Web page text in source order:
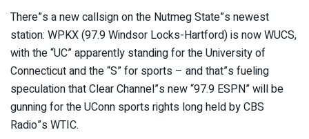
There”s a new callsign on the Nutmeg State”s newest
station: WPKX (97.9 Windsor Locks-Hartford) is now WUCS,
with the “UC” apparently standing for the University of
Connecticut and the “S” for sports – and that”s fueling
speculation that Clear Channel”s new “97.9 ESPN” will be
gunning for the UConn sports rights long held by CBS
Radio”s WTIC.